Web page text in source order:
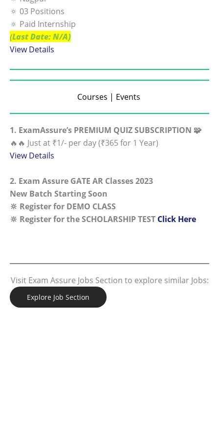
🔅 03 Positions
🔅 Paid Internship
(Last Date: N/A)
View Details
Courses | Events
1. ExamAssure’s PREMIUM QUIZ SUBSCRIPTION 🧩
🔥🔥 Just at ₹1/- per day (₹365 for 1 Year)
View Details
2. Exam Assure GATE AR Classes 2023
New Batch Starting Soon
🔆 Register for DEMO CLASS
🔆 Register for theSCHOLARSHIPTEST Click Here
Visit Exam Assure Jobs Section to explore similar Jobs:
Explore Job Section